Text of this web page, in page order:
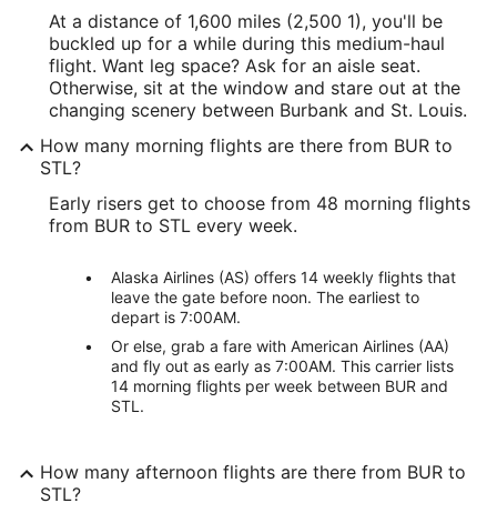
At a distance of 1,600 miles (2,500 1), you'll be
buckled up for a while during this medium-haul
flight. Want leg space? Ask for an aisle seat.
Otherwise, sit at the window and stare out at the
changing scenery between Burbank and St. Louis.
How many morning flights are there from BUR to
STL?
Early risers get to choose from 48 morning flights
from BUR to STL every week.
Alaska Airlines (AS) offers 14 weekly flights that
leave the gate before noon. The earliest to
depart is 7:00AM.
Or else, grab a fare with American Airlines (AA)
and fly out as early as 7:00AM. This carrier lists
14 morning flights per week between BUR and
STL.
How many afternoon flights are there from BUR to
STL?